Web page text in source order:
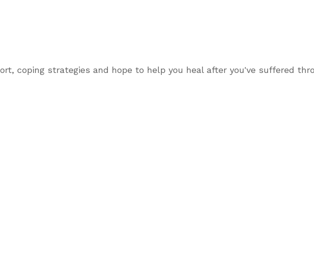
coping strategies and hope to help you heal after you've suffered